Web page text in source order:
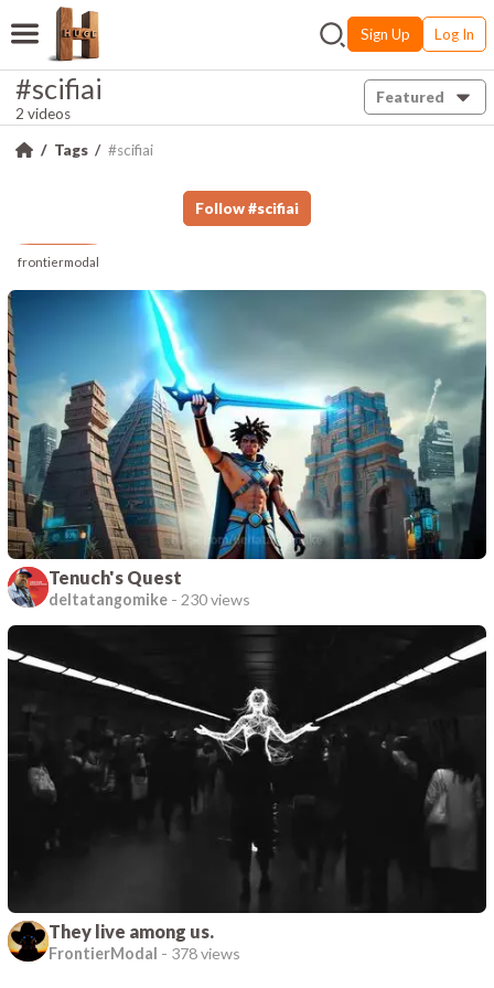
Sign Up Log In
#scifiai
2 videos
Featured
Tags #scifiai
Follow #scifiai
frontiermodal
Tenuch's Quest
deltatangomike - 230 views
They live among us.
FrontierModal - 378 views